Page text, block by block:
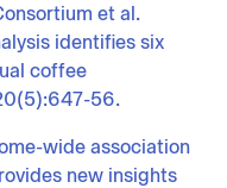
et al.
identifies six
coffee
56.
wide association
new insights